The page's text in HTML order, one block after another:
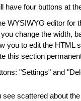
have four buttons at
WYSIWYG editor for
change the width,
you to edit the HTML
this section
"Settings" and
see scattered about